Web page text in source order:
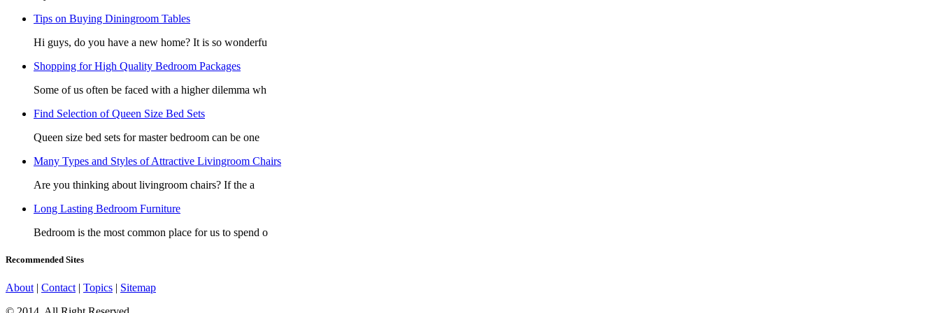
Tips on Buying Diningroom Tables
Hi guys, do you have a new home? It is so wonderfu
Shopping for High Quality Bedroom Packages
Some of us often be faced with a higher dilemma wh
Find Selection of Queen Size Bed Sets
Queen size bed sets for master bedroom can be one
Many Types and Styles of Attractive Livingroom Chairs
Are you thinking about livingroom chairs? If the a
Long Lasting Bedroom Furniture
Bedroom is the most common place for us to spend o
Recommended Sites
About | Contact | Topics | Sitemap